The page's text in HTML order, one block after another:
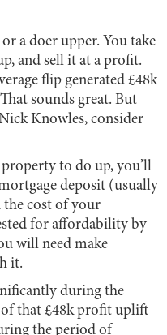
a doer upper. You take
and sell it at a profit.
flip generated £48k
sounds great. But
Knowles, consider
to do up, you’ll
deposit (usually
the cost of your
for affordability by
will need make
it.
during the
of that £48k profit uplift
the period of